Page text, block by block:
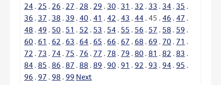
24 . 25 . 26 . 27 . 28 . 29 . 30 . 31 . 32 . 33 . 34 . 35 .
36 . 37 . 38 . 39 . 40 . 41 . 42 . 43 . 44 . 45 . 46 . 47 .
48 . 49 . 50 . 51 . 52 . 53 . 54 . 55 . 56 . 57 . 58 . 59 .
60 . 61 . 62 . 63 . 64 . 65 . 66 . 67 . 68 . 69 . 70 . 71 .
72 . 73 . 74 . 75 . 76 . 77 . 78 . 79 . 80 . 81 . 82 . 83 .
84 . 85 . 86 . 87 . 88 . 89 . 90 . 91 . 92 . 93 . 94 . 95 .
96 . 97 . 98 . 99 Next